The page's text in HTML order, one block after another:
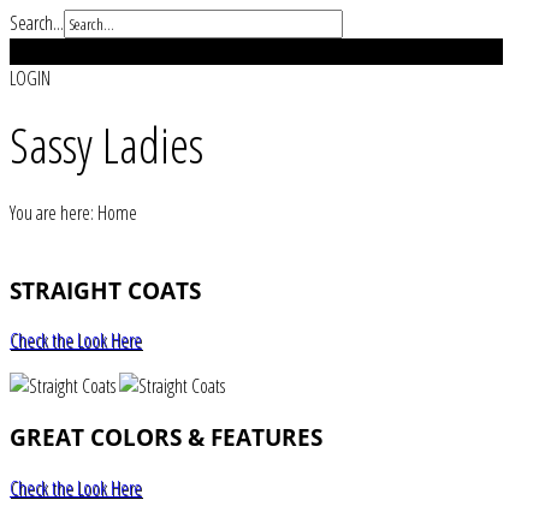
Search...
LOGIN
Sassy Ladies
You are here: Home
STRAIGHT COATS
Check the Look Here
GREAT COLORS & FEATURES
Check the Look Here